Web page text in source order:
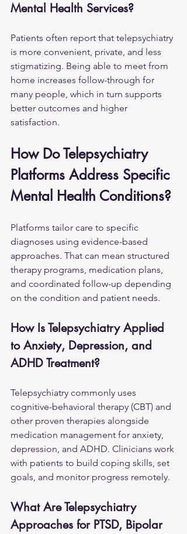
Mental Health Services?
Patients often report that telepsychiatry
is more convenient, private, and less
stigmatizing. Being able to meet from
home increases follow-through for
many people, which in turn supports
better outcomes and higher
satisfaction.
How Do Telepsychiatry
Platforms Address Specific
Mental Health Conditions?
Platforms tailor care to specific
diagnoses using evidence-based
approaches. That can mean structured
therapy programs, medication plans,
and coordinated follow-up depending
on the condition and patient needs.
How Is Telepsychiatry Applied
to Anxiety, Depression, and
ADHD Treatment?
Telepsychiatry commonly uses
cognitive-behavioral therapy (CBT) and
other proven therapies alongside
medication management for anxiety,
depression, and ADHD. Clinicians work
with patients to build coping skills, set
goals, and monitor progress remotely.
What Are Telepsychiatry
Approaches for PTSD, Bipolar